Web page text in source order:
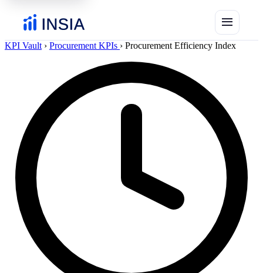
menu
KPI Vault › Procurement KPIs › Procurement Efficiency Index